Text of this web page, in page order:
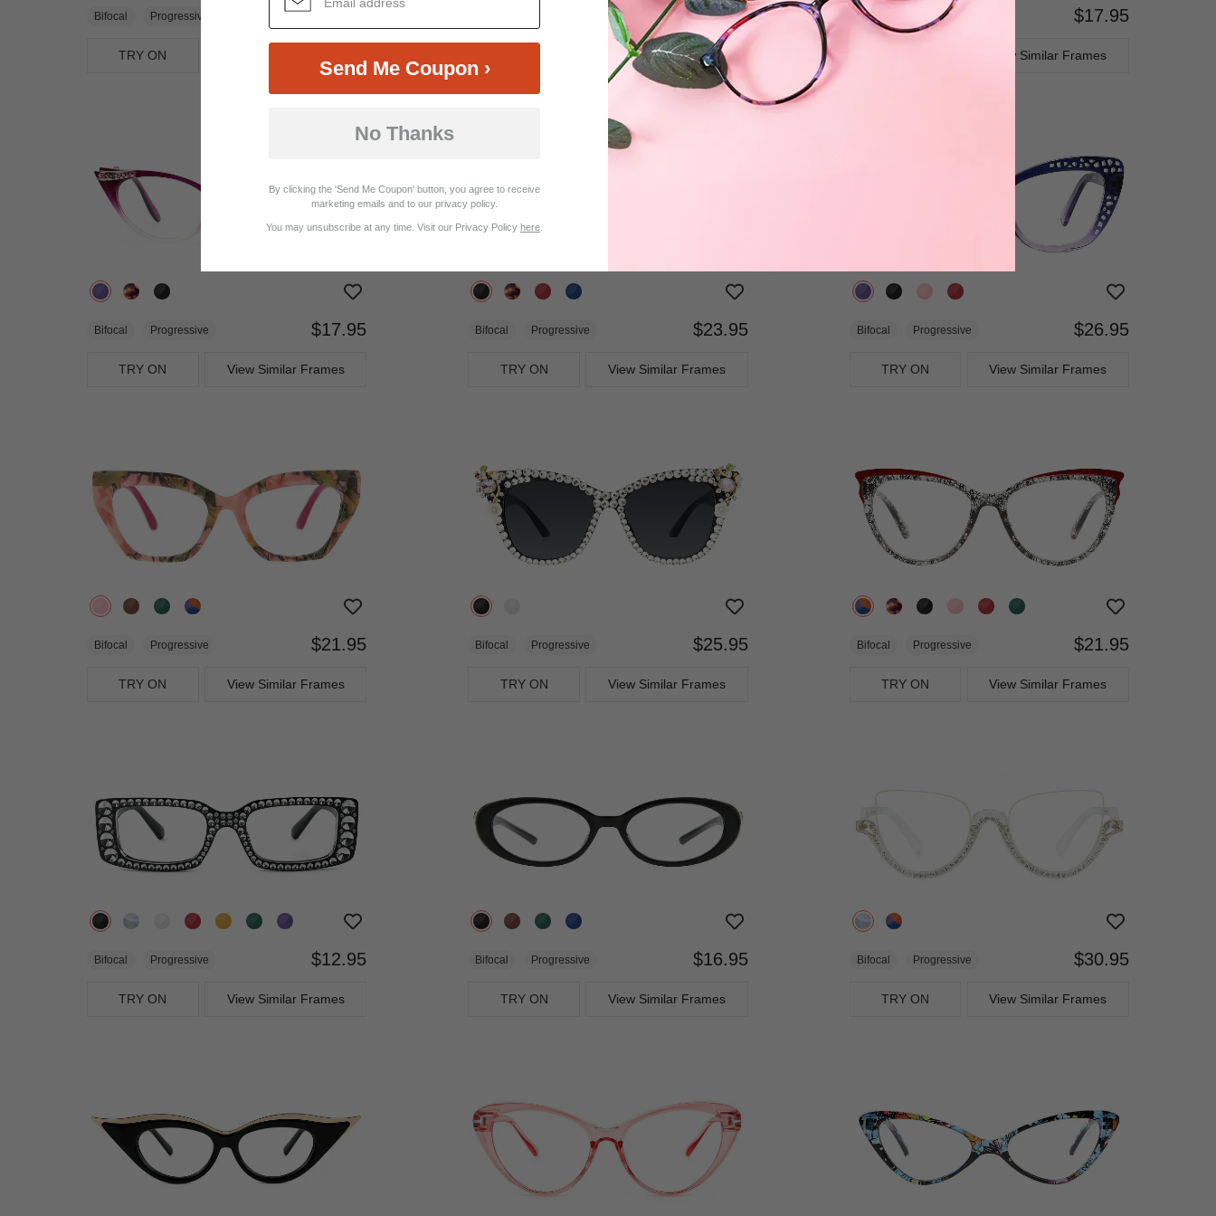
Send Me Coupon ›
No Thanks
By clicking the 'Send Me Coupon' button, you agree to receive
marketing emails and to our privacy policy.
You may unsubscribe at any time. Visit our Privacy Policy here
Bifocal Progressive $28.95$21.71
TRY ON
$17.95
View Similar Frames
Bifocal Progressive $17.95
View Similar Frames
Bifocal Progressive $17.95
TRY ON View Similar Frames
Bifocal Progressive $23.95
TRY ON View Similar Frames
Bifocal Progressive $26.95
TRY ON View Similar Frames
Bifocal Progressive $21.95
TRY ON View Similar Frames
Bifocal Progressive $25.95
TRY ON View Similar Frames
Bifocal Progressive $21.95
TRY ON View Similar Frames
Bifocal Progressive $12.95
TRY ON View Similar Frames
Bifocal Progressive $16.95
TRY ON View Similar Frames
Bifocal Progressive $30.95
TRY ON View Similar Frames